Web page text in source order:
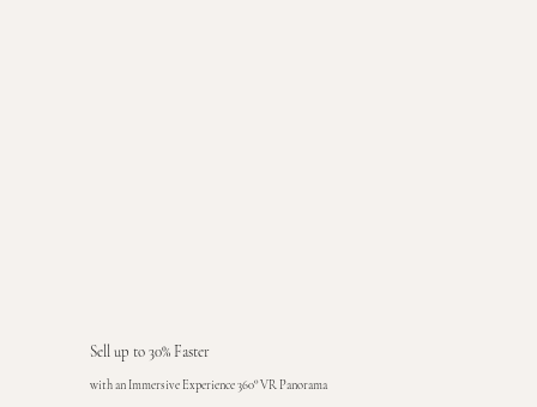
Sell up to 30% Faster
with an Immersive Experience 360° VR Panorama